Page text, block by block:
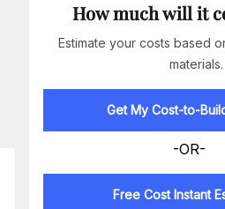
How much will it
Estimate your costs based
materials.
Get My Cost-to-
-OR-
Free Cost Instant